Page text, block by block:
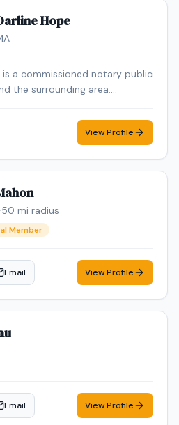
Hope
a commissioned notary public
the surrounding area.
Contact Claudette Darline
View Profile
·50 mi radius
Member
Email View Profile
Email View Profile